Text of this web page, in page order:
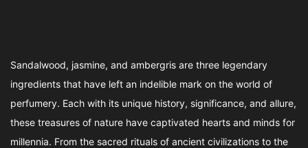
Sandalwood, jasmine, and ambergris are three legendary
ingredients that have left an indelible mark on the world of
perfumery. Each with its unique history, significance, and allure,
these treasures of nature have captivated hearts and minds for
millennia. From the sacred rituals of ancient civilizations to the